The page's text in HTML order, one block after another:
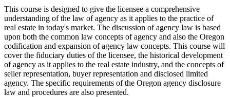
This course is designed to give the licensee a comprehensive
understanding of the law of agency as it applies to the practice of
real estate in today's market. The discussion of agency law is based
upon both the common law concepts of agency and also the Oregon
codification and expansion of agency law concepts. This course will
cover the fiduciary duties of the licensee, the historical development
of agency as it applies to the real estate industry, and the concepts of
seller representation, buyer representation and disclosed limited
agency. The specific requirements of the Oregon agency disclosure
law and procedures are also presented.